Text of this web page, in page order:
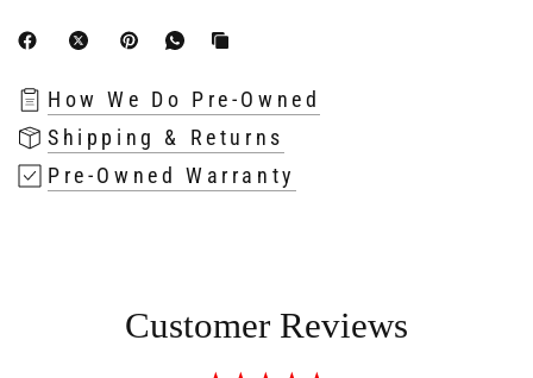
How We Do Pre-Owned
Shipping & Returns
Pre-Owned Warranty
Customer Reviews